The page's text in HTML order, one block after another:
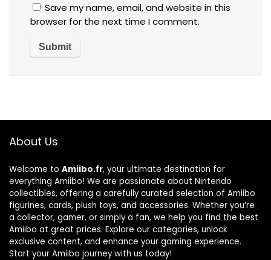
Save my name, email, and website in this
browser for the next time I comment.
About Us
Welcome to Amiibo.fr, your ultimate destination for
everything Amiibo! We are passionate about Nintendo
collectibles, offering a carefully curated selection of Amiibo
figurines, cards, plush toys, and accessories. Whether you’re
a collector, gamer, or simply a fan, we help you find the best
Amiibo at great prices. Explore our categories, unlock
exclusive content, and enhance your gaming experience.
Start your Amiibo journey with us today!